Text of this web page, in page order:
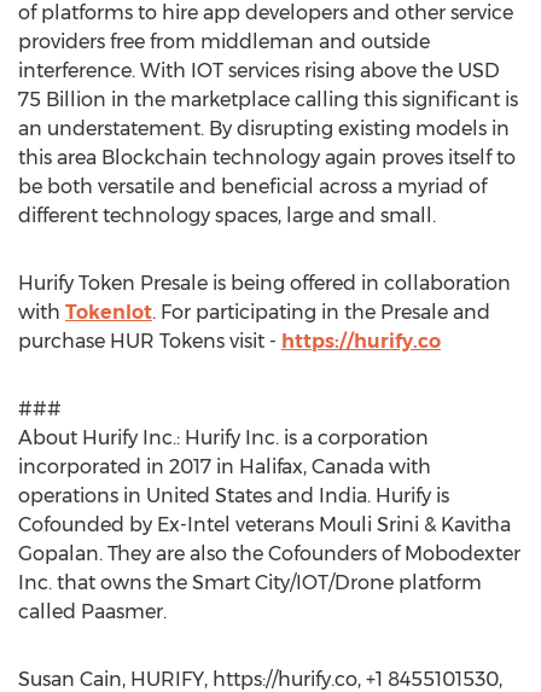
of platforms to hire app developers and other service
providers free from middleman and outside
interference. With IOT services rising above the USD
75 Billion in the marketplace calling this significant is
an understatement. By disrupting existing models in
this area Blockchain technology again proves itself to
be both versatile and beneficial across a myriad of
different technology spaces, large and small.
Hurify Token Presale is being offered in collaboration
with Tokenlot. For participating in the Presale and
purchase HUR Tokens visit - https://hurify.co
###
About Hurify Inc.: Hurify Inc. is a corporation
incorporated in 2017 in Halifax, Canada with
operations in United States and India. Hurify is
Cofounded by Ex-Intel veterans Mouli Srini & Kavitha
Gopalan. They are also the Cofounders of Mobodexter
Inc. that owns the Smart City/IOT/Drone platform
called Paasmer.
Susan Cain, HURIFY, https://hurify.co, +1 8455101530,